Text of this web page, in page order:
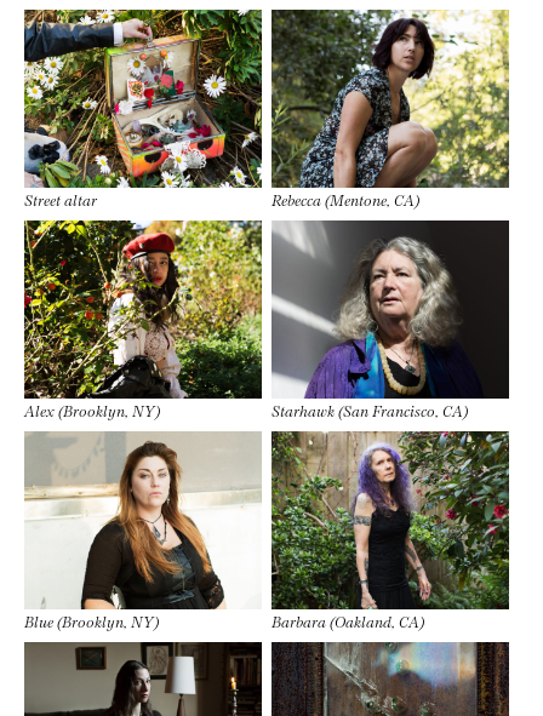
Street altar Rebecca (Mentone, CA)
Alex (Brooklyn, NY) Starhawk (San Francisco, CA)
Blue (Brooklyn, NY) Barbara (Oakland, CA)